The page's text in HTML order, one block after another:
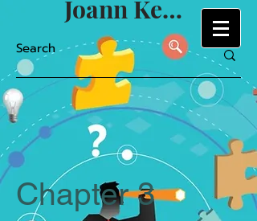
Joann Keyton
Chapter 3